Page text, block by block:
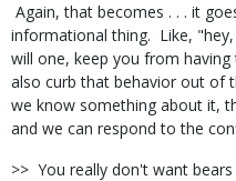
Again, that becomes . . . it
informational thing. Like,
will one, keep you from
also curb that behavior out of
we know something about it,
and we can respond to the
>> You really don't want